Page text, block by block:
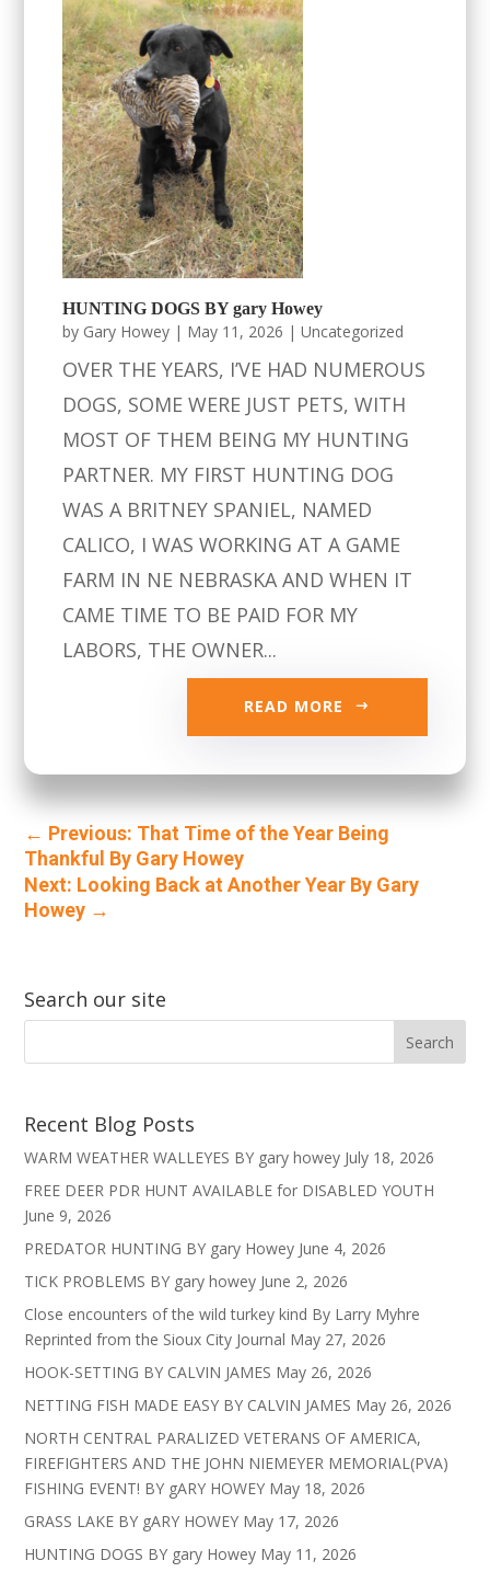
HUNTING DOGS BY gary Howey
by Gary Howey | May 11, 2026 |Uncategorized
OVER THE YEARS, I’VE HAD NUMEROUS
DOGS, SOME WERE JUST PETS, WITH
MOST OF THEM BEING MY HUNTING
PARTNER. MY FIRST HUNTING DOG
WAS A BRITNEY SPANIEL, NAMED
CALICO, I WAS WORKING AT A GAME
FARM IN NE NEBRASKA AND WHEN IT
CAME TIME TO BE PAID FOR MY
LABORS, THE OWNER...
READ MORE
← Previous: That Time of the Year Being
Thankful By Gary Howey
Next: Looking Back at Another Year By Gary
Howey →
Search our site
Recent Blog Posts
WARM WEATHER WALLEYES BY gary howey July 18, 2026
FREE DEER PDR HUNT AVAILABLE for DISABLED YOUTH
June 9, 2026
PREDATOR HUNTING BY gary Howey June 4, 2026
TICK PROBLEMS BY gary howey June 2, 2026
Close encounters of the wild turkey kind By Larry Myhre
Reprinted from the Sioux City Journal May 27, 2026
HOOK-SETTING BY CALVIN JAMES May 26, 2026
NETTING FISH MADE EASY BY CALVIN JAMES May 26, 2026
NORTH CENTRAL PARALIZED VETERANS OF AMERICA,
FIREFIGHTERS AND THE JOHN NIEMEYER MEMORIAL(PVA)
FISHING EVENT! BY gARY HOWEY May 18, 2026
GRASS LAKE BY gARY HOWEY May 17, 2026
HUNTING DOGS BY gary Howey May 11, 2026